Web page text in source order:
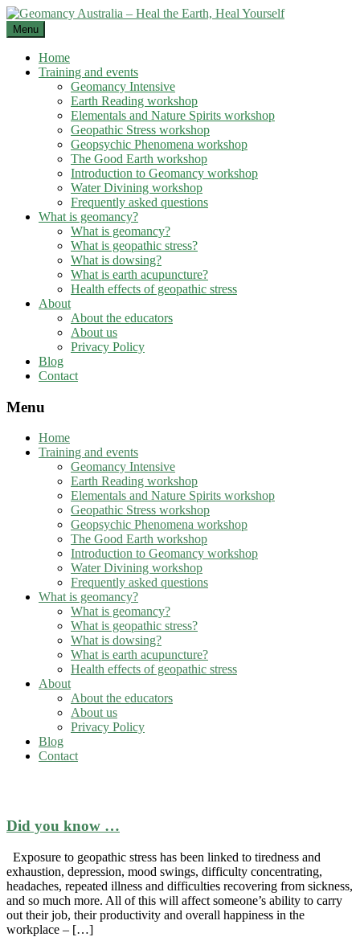
Skip
to
content
Menu
Home
Training and events
Geomancy Intensive
Earth Reading workshop
Elementals and Nature Spirits workshop
Geopathic Stress workshop
Geopsychic Phenomena workshop
The Good Earth workshop
Introduction to Geomancy workshop
Water Divining workshop
Frequently asked questions
What is geomancy?
What is geomancy?
What is geopathic stress?
What is dowsing?
What is earth acupuncture?
Health effects of geopathic stress
About
About the educators
About us
Privacy Policy
Blog
Contact
Menu
Home
Training and events
Geomancy Intensive
Earth Reading workshop
Elementals and Nature Spirits workshop
Geopathic Stress workshop
Geopsychic Phenomena workshop
The Good Earth workshop
Introduction to Geomancy workshop
Water Divining workshop
Frequently asked questions
What is geomancy?
What is geomancy?
What is geopathic stress?
What is dowsing?
What is earth acupuncture?
Health effects of geopathic stress
About
About the educators
About us
Privacy Policy
Blog
Contact
Did you know …
Exposure to geopathic stress has been linked to tiredness and
exhaustion, depression, mood swings, difficulty concentrating,
headaches, repeated illness and difficulties recovering from sickness,
and so much more. All of this will affect someone’s ability to carry
out their job, their productivity and overall happiness in the
workplace – […]